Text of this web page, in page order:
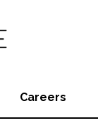
Careers